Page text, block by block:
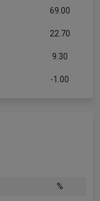
69.00
22.70
9.30
-1.00
%